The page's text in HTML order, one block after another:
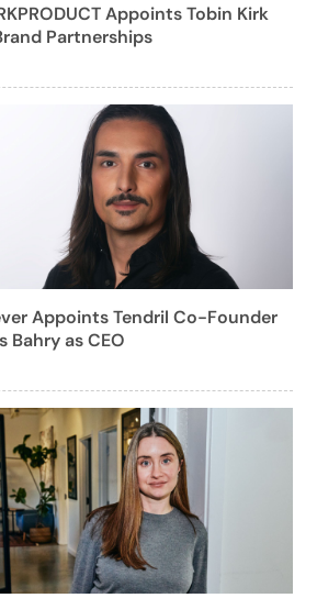
Appoints Tobin Kirk
Partnerships
Appoints Tendril Co-Founder
Bahry as CEO